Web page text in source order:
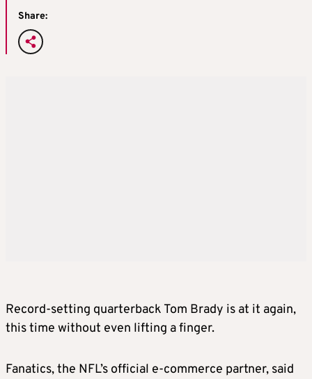
Share:
Record-setting quarterback Tom Brady is at it again,
this time without even lifting a finger.
Fanatics, the NFL’s official e-commerce partner, said